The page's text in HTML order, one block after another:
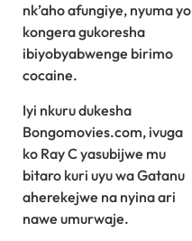
nk’aho afungiye, nyuma yo
kongera gukoresha
ibiyobyabwenge birimo
cocaine.
Iyi nkuru dukesha
Bongomovies.com, ivuga
ko Ray C yasubijwe mu
bitaro kuri uyu wa Gatanu
aherekejwe na nyina ari
nawe umurwaje.